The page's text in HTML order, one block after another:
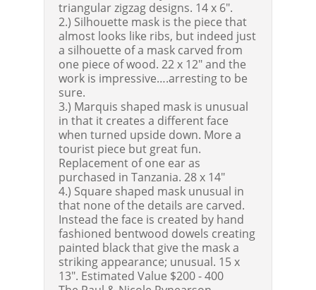
triangular zigzag designs. 14 x 6".
2.) Silhouette mask is the piece that
almost looks like ribs, but indeed just
a silhouette of a mask carved from
one piece of wood. 22 x 12" and the
work is impressive….arresting to be
sure.
3.) Marquis shaped mask is unusual
in that it creates a different face
when turned upside down. More a
tourist piece but great fun.
Replacement of one ear as
purchased in Tanzania. 28 x 14"
4.) Square shaped mask unusual in
that none of the details are carved.
Instead the face is created by hand
fashioned bentwood dowels creating
painted black that give the mask a
striking appearance; unusual. 15 x
13". Estimated Value $200 - 400